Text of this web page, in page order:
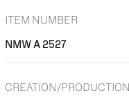
ITEM NUMBER
NMW A 2527
CREATION/PRODUCTION